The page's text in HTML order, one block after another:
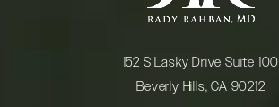
152 S Lasky Drive Suite 100
Beverly Hills, CA 90212